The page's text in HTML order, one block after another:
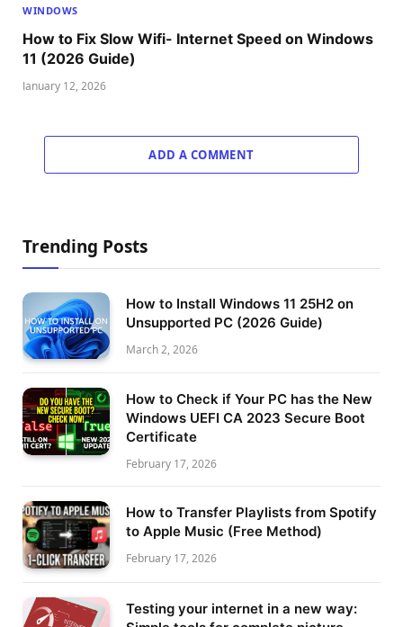
WINDOWS
How to Fix Slow Wifi- Internet Speed on Windows
11 (2026 Guide)
January 12, 2026
ADD A COMMENT
Trending Posts
How to Install Windows 11 25H2 on
Unsupported PC (2026 Guide)
March 2, 2026
How to Check if Your PC has the New
Windows UEFI CA 2023 Secure Boot
Certificate
February 17, 2026
How to Transfer Playlists from Spotify
to Apple Music (Free Method)
February 17, 2026
Testing your internet in a new way: